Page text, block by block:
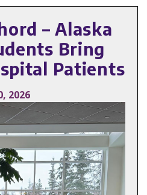
– Alaska
Bring
Patients
2026